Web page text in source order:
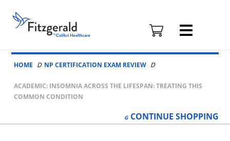
Skip to content
Fitzgerald
Health
Education
Associates
HOME NP CERTIFICATION EXAM REVIEW
ACADEMIC: INSOMNIA ACROSS THE LIFESPAN: TREATING THIS
COMMON CONDITION
CONTINUE SHOPPING